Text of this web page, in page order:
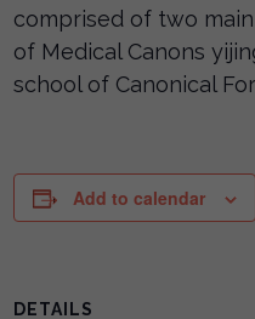
comprised of two
of Medical Canons
school of Canonical
Add to calendar
DETAILS